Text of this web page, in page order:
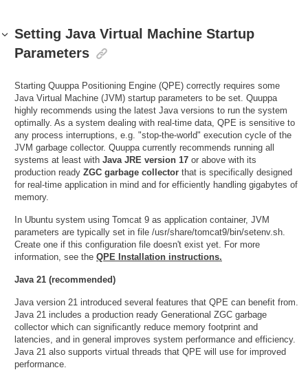
Setting Java Virtual Machine Startup
Parameters
Starting Quuppa Positioning Engine (QPE) correctly requires some
Java Virtual Machine (JVM) startup parameters to be set. Quuppa
highly recommends using the latest Java versions to run the system
optimally. As a system dealing with real-time data, QPE is sensitive to
any process interruptions, e.g. "stop-the-world" execution cycle of the
JVM garbage collector. Quuppa currently recommends running all
systems at least with Java JRE version 17 or above with its
production ready ZGC garbage collector that is specifically designed
for real-time application in mind and for efficiently handling gigabytes of
memory.
In Ubuntu system using Tomcat 9 as application container, JVM
parameters are typically set in file /usr/share/tomcat9/bin/setenv.sh.
Create one if this configuration file doesn't exist yet. For more
information, see the QPE Installation instructions.
Java 21 (recommended)
Java version 21 introduced several features that QPE can benefit from.
Java 21 includes a production ready Generational ZGC garbage
collector which can significantly reduce memory footprint and
latencies, and in general improves system performance and efficiency.
Java 21 also supports virtual threads that QPE will use for improved
performance.